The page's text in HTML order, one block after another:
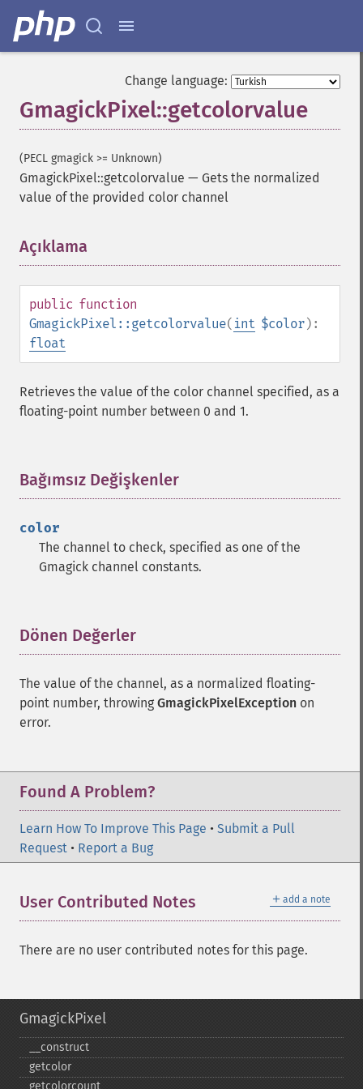
Change language:
GmagickPixel::getcolorvalue
(PECL gmagick >= Unknown)
GmagickPixel::getcolorvalue — Gets the normalized
value of the provided color channel
Açıklama
public function
GmagickPixel::getcolorvalue( int $color):
float
Retrieves the value of the color channel specified, as a
floating-point number between 0 and 1.
Bağımsız Değişkenler
color
The channel to check, specified as one of the
Gmagick channel constants.
Dönen Değerler
The value of the channel, as a normalized floating-
point number, throwing GmagickPixelException on
error.
Found A Problem?
Learn How To Improve This Page • Submit a Pull
Request • Report a Bug
＋ add a note
User Contributed Notes
There are no user contributed notes for this page.
GmagickPixel
_​_​construct
getcolor
getcolorcount